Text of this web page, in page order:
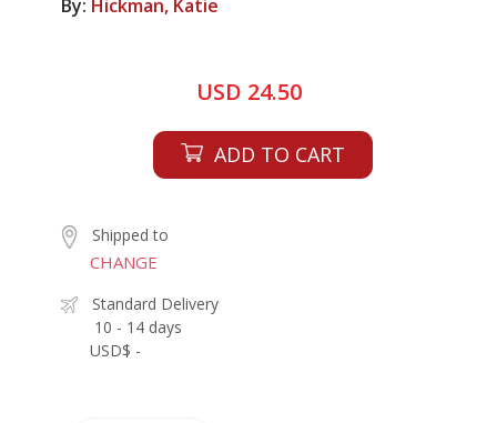
By: Hickman, Katie
USD 24.50
ADD TO CART
Shipped to
CHANGE
Standard Delivery
10 - 14 days
USD$ -